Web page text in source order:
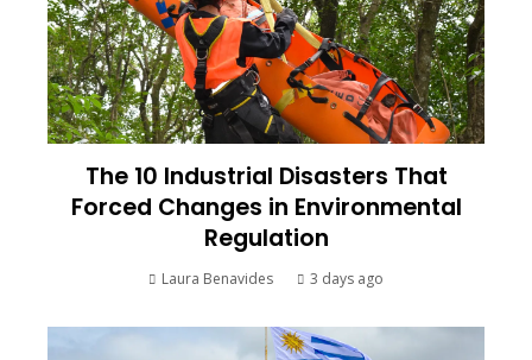
The 10 Industrial Disasters That
Forced Changes in Environmental
Regulation
Laura Benavides 3 days ago